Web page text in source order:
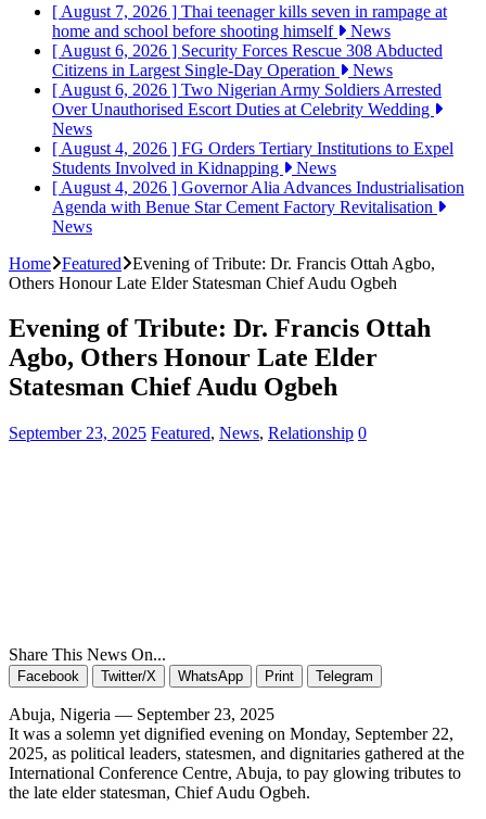
[ August 7, 2026 ] Thai teenager kills seven in rampage at
home and school before shooting himself
News
[ August 6, 2026 ] Security Forces Rescue 308 Abducted
Citizens in Largest Single-Day Operation
News
[ August 6, 2026 ] Two Nigerian Army Soldiers Arrested
Over Unauthorised Escort Duties at Celebrity Wedding
News
[ August 4, 2026 ] FG Orders Tertiary Institutions to Expel
Students Involved in Kidnapping
News
[ August 4, 2026 ] Governor Alia Advances Industrialisation
Agenda with Benue Star Cement Factory Revitalisation
News
Home Featured
Evening of Tribute: Dr. Francis Ottah Agbo,
Others Honour Late Elder Statesman Chief Audu Ogbeh
Evening of Tribute: Dr. Francis Ottah
Agbo, Others Honour Late Elder
Statesman Chief Audu Ogbeh
September 23, 2025 Featured, News, Relationship 0
Share This News On...
Facebook Twitter/X WhatsApp Print Telegram
Abuja, Nigeria — September 23, 2025
It was a solemn yet dignified evening on Monday, September 22,
2025, as political leaders, statesmen, and dignitaries gathered at the
International Conference Centre, Abuja, to pay glowing tributes to
the late elder statesman, Chief Audu Ogbeh.